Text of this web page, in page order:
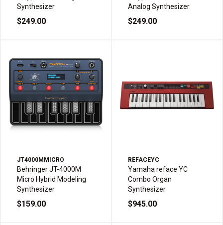
Synthesizer
$249.00
Analog Synthesizer
$249.00
JT4000MMICRO
Behringer JT-4000M
Micro Hybrid Modeling
Synthesizer
$159.00
REFACEYC
Yamaha reface YC
Combo Organ
Synthesizer
$945.00